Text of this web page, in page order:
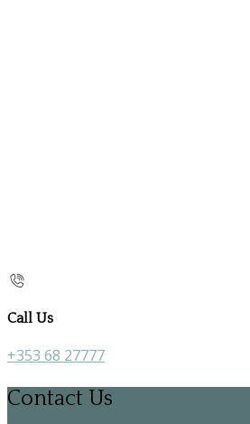
Call Us
+353 68 27777
Contact Us